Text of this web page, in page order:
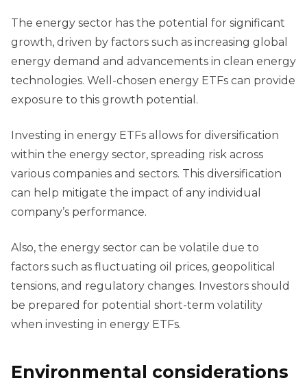
The energy sector has the potential for significant
growth, driven by factors such as increasing global
energy demand and advancements in clean energy
technologies. Well-chosen energy ETFs can provide
exposure to this growth potential.
Investing in energy ETFs allows for diversification
within the energy sector, spreading risk across
various companies and sectors. This diversification
can help mitigate the impact of any individual
company’s performance.
Also, the energy sector can be volatile due to
factors such as fluctuating oil prices, geopolitical
tensions, and regulatory changes. Investors should
be prepared for potential short-term volatility
when investing in energy ETFs.
Environmental considerations